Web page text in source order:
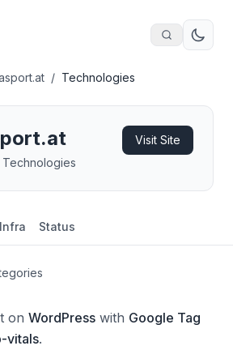
/ Technologies
Visit Site
Infra Status
on WordPress with Google Tag
vitals.